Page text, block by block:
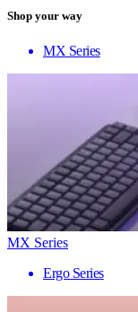
Shop your way
MX Series
MX Series
Ergo Series